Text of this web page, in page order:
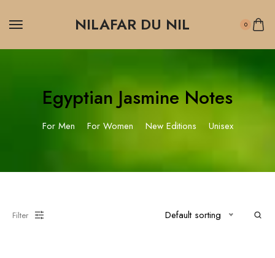
NILAFAR DU NIL 0
Egyptian Jasmine Notes
For Men For Women New Editions Unisex
Filter Default sorting